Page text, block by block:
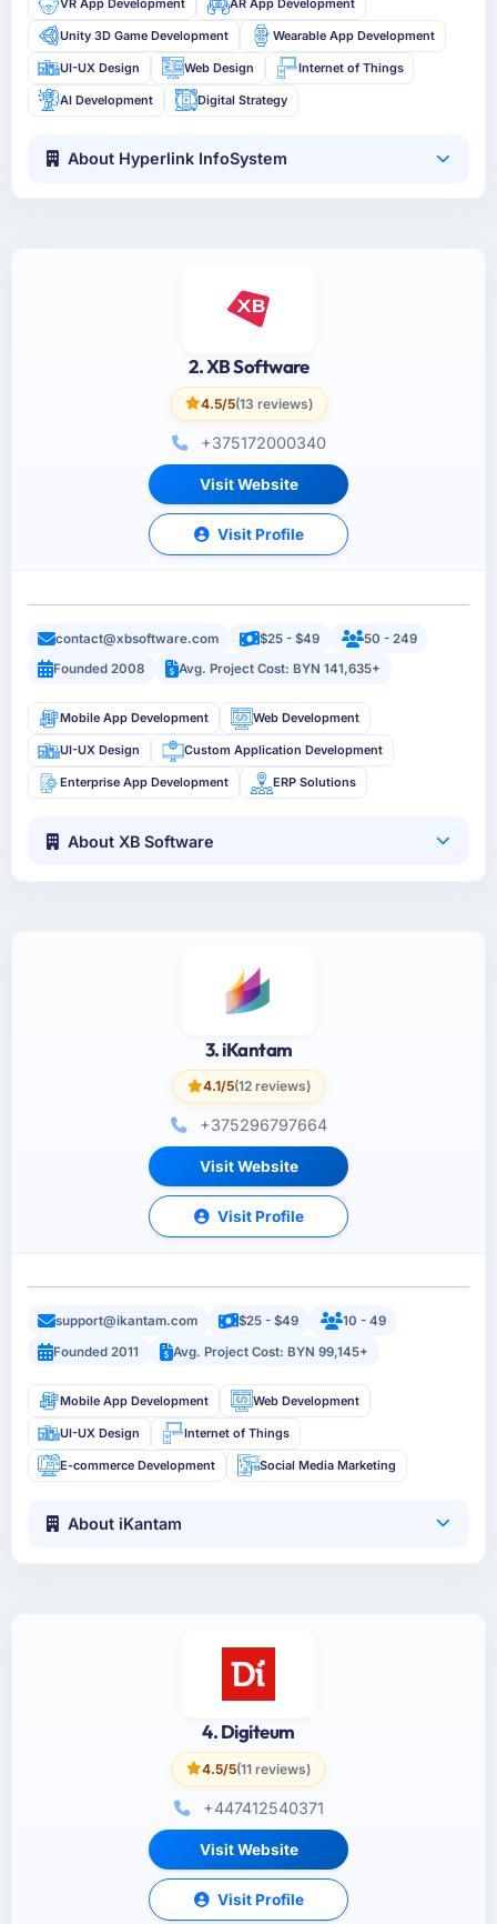
Unity 3D Game Development Wearable App Development
UI-UX Design Web Design Internet of Things
AI Development Digital Strategy
About Hyperlink InfoSystem
2. XB Software
4.5/5(13 reviews)
+375172000340
Visit Website
Visit Profile
contact@xbsoftware.com $25 - $49
50 - 249
Founded 2008
Avg. Project Cost: BYN 141,635+
Mobile App Development Web Development
UI-UX Design Custom Application Development
Enterprise App Development ERP Solutions
About XB Software
3. iKantam
4.1/5(12 reviews)
+375296797664
Visit Website
Visit Profile
support@ikantam.com $25 - $49
10 - 49
Founded 2011
Avg. Project Cost: BYN 99,145+
Mobile App Development Web Development
UI-UX Design Internet of Things
E-commerce Development Social Media Marketing
About iKantam
4. Digiteum
4.5/5(11 reviews)
+447412540371
Visit Website
Visit Profile